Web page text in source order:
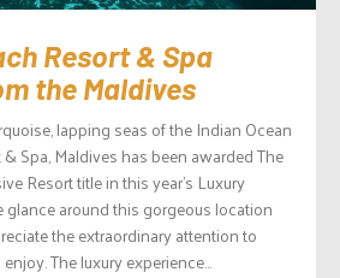
Resort & Spa
the Maldives
lapping seas of the Indian Ocean
Spa, Maldives has been awarded The
Resort title in this year’s Luxury
glance around this gorgeous location
the extraordinary attention to
The luxury experience...